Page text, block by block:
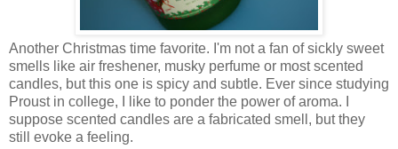
Another Christmas time favorite. I'm not a fan of sickly sweet
smells like air freshener, musky perfume or most scented
candles, but this one is spicy and subtle. Ever since studying
Proust in college, I like to ponder the power of aroma. I
suppose scented candles are a fabricated smell, but they
still evoke a feeling.